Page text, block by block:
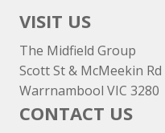
VISIT US
The Midfield Group
Scott St & McMeekin Rd
Warrnambool VIC 3280
CONTACT US